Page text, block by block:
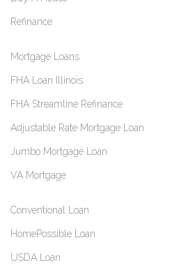
Refinance
Mortgage Loans
FHA Loan Illinois
FHA Streamline Refinance
Adjustable Rate Mortgage Loan
Jumbo Mortgage Loan
VA Mortgage
Conventional Loan
HomePossible Loan
USDA Loan